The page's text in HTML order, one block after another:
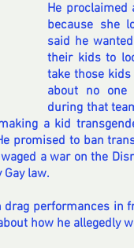
He proclaimed
because she
said he
their kids to
take those
about no one
during that
a kid
promised to ban
a war on the
Gay law.
drag performances in
how he allegedly